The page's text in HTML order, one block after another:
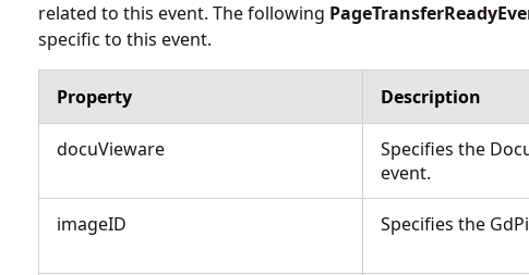
related to this event. The following
specific to this event.
Property Description
docuVieware
Specifies the
event.
imageID Specifies the